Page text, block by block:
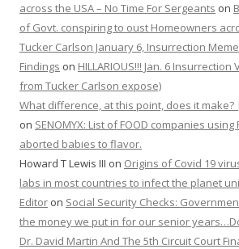
across the USA – No Time For Sergeants on
of Govt. conspiring to oust Homeowners
Tucker Carlson January 6, Insurrection
Findings on HILLARIOUS!!! Jan. 6
from Tucker Carlson expose)
What difference, at this point, does it
on SENOMYX: List of FOOD companies using
aborted babies to flavor.
Howard T Lewis III on Origins of Covid 19
labs in most countries to infect the planet
Editor on Social Security Checks:
the money we put in for our senior
Dr. David Martin And The 5th Circuit Court